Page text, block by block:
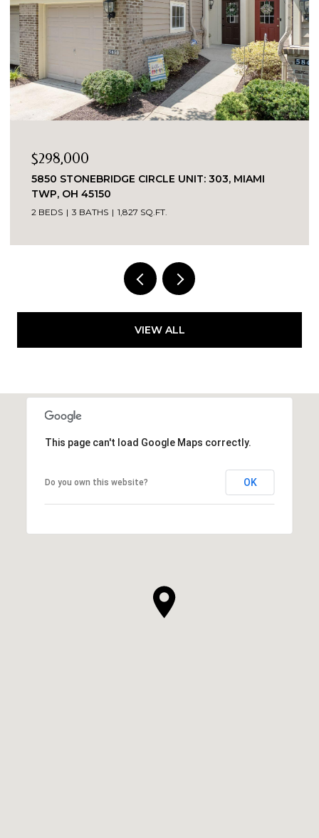
$298,000
5850 STONEBRIDGE CIRCLE UNIT: 303, MIAMI
TWP, OH 45150
2 BEDS 3 BATHS 1,827 SQ.FT.
VIEW ALL
This page can't load Google Maps correctly.
Do you own this website? OK